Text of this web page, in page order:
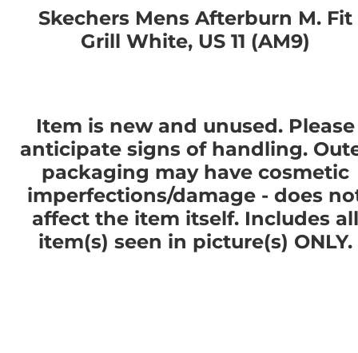
Skechers Mens Afterburn M. Fit
Grill White, US 11 (AM9)
Item is new and unused. Please
anticipate signs of handling.
packaging may have cosmetic
imperfections/damage - does
affect the item itself. Includes all
item(s) seen in picture(s) ONLY.